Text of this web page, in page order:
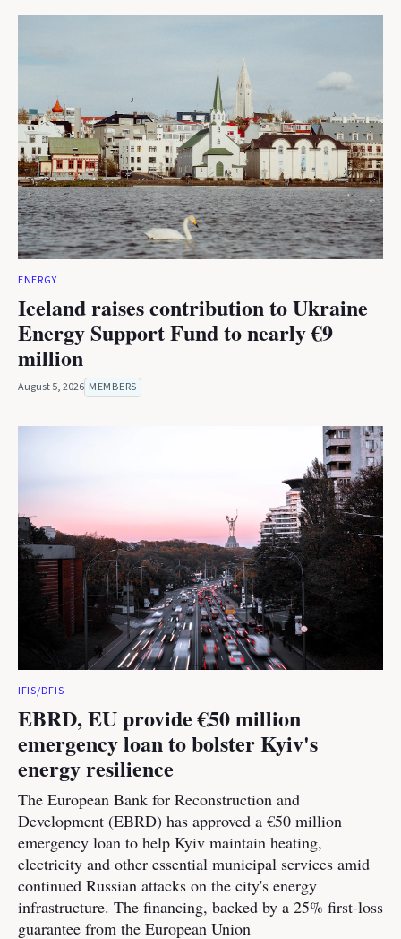
ENERGY
Iceland raises contribution to Ukraine
Energy Support Fund to nearly €9
million
August 5, 2026 MEMBERS
IFIS/DFIS
EBRD, EU provide €50 million
emergency loan to bolster Kyiv's
energy resilience
The European Bank for Reconstruction and
Development (EBRD) has approved a €50 million
emergency loan to help Kyiv maintain heating,
electricity and other essential municipal services amid
continued Russian attacks on the city's energy
infrastructure. The financing, backed by a 25% first-loss
guarantee from the European Union